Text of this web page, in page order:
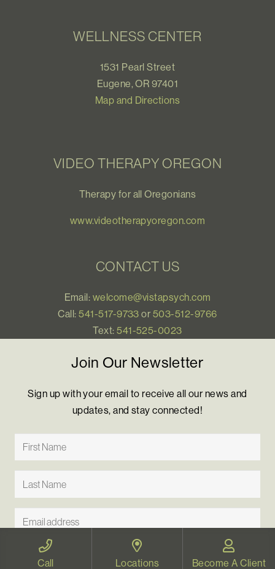
WELLNESS CENTER
1531 Pearl Street
Eugene, OR 97401
Map and Directions
VIDEO THERAPY OREGON
Therapy for all Oregonians
www.videotherapyoregon.com
CONTACT US
Email: welcome@vistapsych.com
Call:541-517-9733 or 503-512-9766
Text:541-525-0023
Join Our Newsletter
Sign up with your email to receive all our news and
updates, and stay connected!
Call Locations Become A Client